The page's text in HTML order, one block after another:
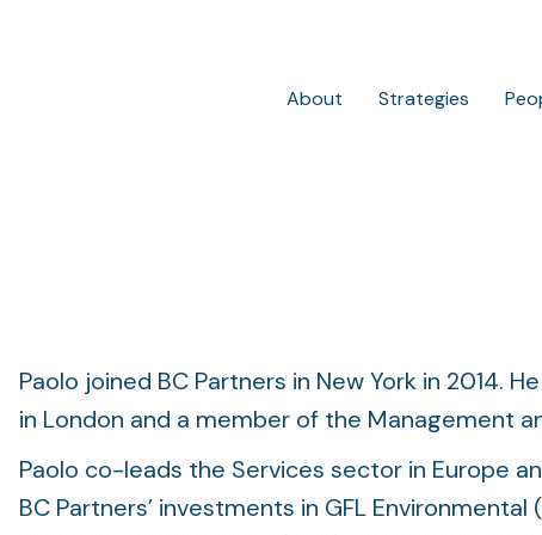
About Strategies
Paolo joined BC Partners in New York in 2014.
in London and a member of the Management
Paolo co-leads the Services sector in Europe
BC Partners’ investments in GFL Environmental